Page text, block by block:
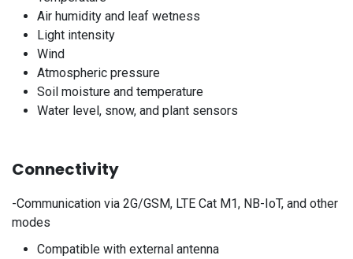
Air humidity and leaf wetness
Light intensity
Wind
Atmospheric pressure
Soil moisture and temperature
Water level, snow, and plant sensors
Connectivity
-Communication via 2G/GSM, LTE Cat M1, NB-IoT, and other
modes
Compatible with external antenna